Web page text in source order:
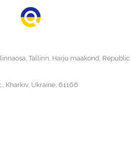
Tallinn, Harju maakond, Republic
Kharkiv, Ukraine, 61166